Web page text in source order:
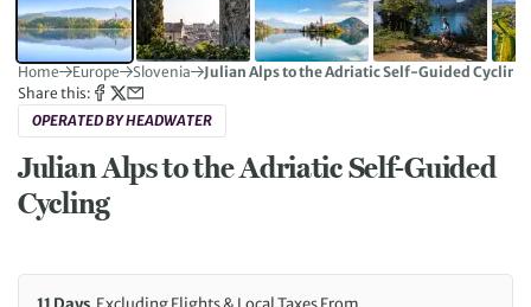
Home Europe Slovenia
Julian Alps to the Adriatic Self-Guided Cycling
Share this:
OPERATED BY HEADWATER
Julian Alps to the Adriatic Self-Guided
Cycling